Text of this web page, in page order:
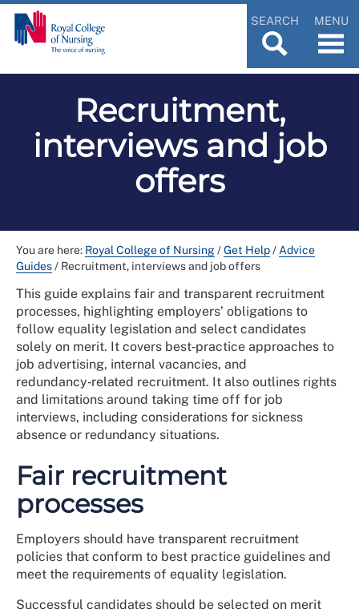
SEARCH MENU
Recruitment,
interviews and job
offers
You are here: Royal College of Nursing/Get Help/ Advice
Guides/ Recruitment, interviews and job offers
This guide explains fair and transparent recruitment
processes, highlighting employers’ obligations to
follow equality legislation and select candidates
solely on merit. It covers best‑practice approaches to
job advertising, internal vacancies, and
redundancy‑related recruitment. It also outlines rights
and limitations around taking time off for job
interviews, including considerations for sickness
absence or redundancy situations.
Fair recruitment
processes
Employers should have transparent recruitment
policies that conform to best practice guidelines and
meet the requirements of equality legislation.
Successful candidates should be selected on merit